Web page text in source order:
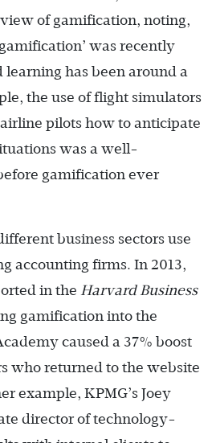
of gamification, noting,
was recently
has been around a
the use of flight simulators
pilots how to anticipate
was a well-
gamification ever
business sectors use
accounting firms. In 2013,
in the Harvard Business
gamification into the
caused a 37% boost
who returned to the website
example, KPMG’s Joey
director of technology-